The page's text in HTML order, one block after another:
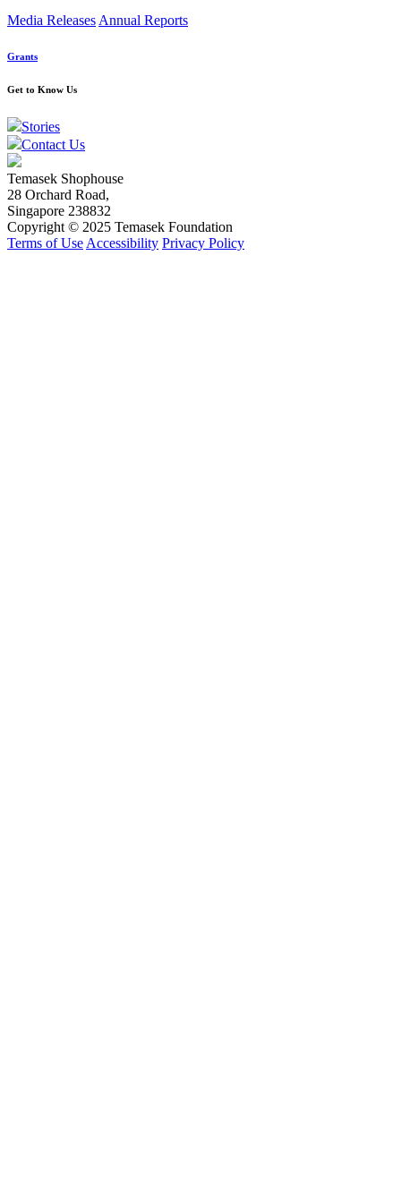
Media Releases Annual Reports
Grants
Get to Know Us
Stories
Contact Us
Temasek Shophouse
28 Orchard Road,
Singapore 238832
Copyright © 2025 Temasek Foundation
Terms of Use Accessibility Privacy Policy